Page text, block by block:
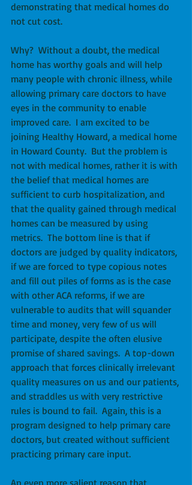
demonstrating that medical homes do
not cut cost.
Why?  Without a doubt, the medical
home has worthy goals and will help
many people with chronic illness, while
allowing primary care doctors to have
eyes in the community to enable
improved care.  I am excited to be
joining Healthy Howard, a medical home
in Howard County.  But the problem is
not with medical homes, rather it is with
the belief that medical homes are
sufficient to curb hospitalization, and
that the quality gained through medical
homes can be measured by using
metrics.  The bottom line is that if
doctors are judged by quality indicators,
if we are forced to type copious notes
and fill out piles of forms as is the case
with other ACA reforms, if we are
vulnerable to audits that will squander
time and money, very few of us will
participate, despite the often elusive
promise of shared savings.  A top-down
approach that forces clinically irrelevant
quality measures on us and our patients,
and straddles us with very restrictive
rules is bound to fail.  Again, this is a
program designed to help primary care
doctors, but created without sufficient
practicing primary care input.
An even more salient reason that